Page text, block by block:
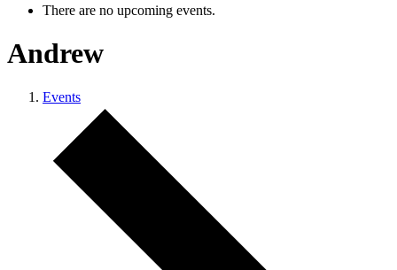
There are no upcoming events.
Andrew
Events